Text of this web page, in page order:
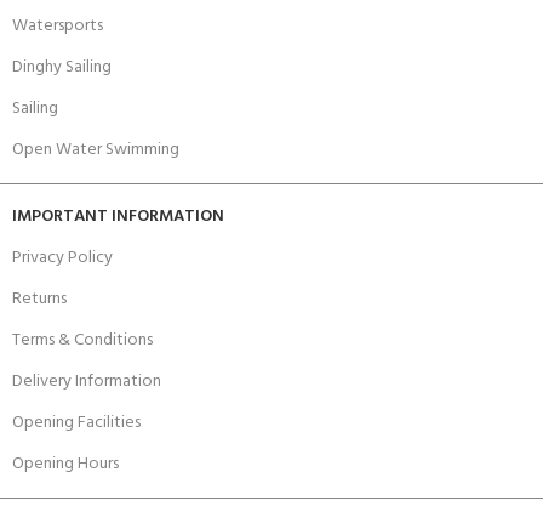
Watersports
Dinghy Sailing
Sailing
Open Water Swimming
IMPORTANT INFORMATION
Privacy Policy
Returns
Terms & Conditions
Delivery Information
Opening Facilities
Opening Hours